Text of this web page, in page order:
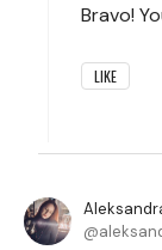
Bravo!
LIKE